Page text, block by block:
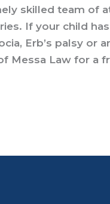
skilled team of
If your child
Erb’s palsy
Messa Law for a